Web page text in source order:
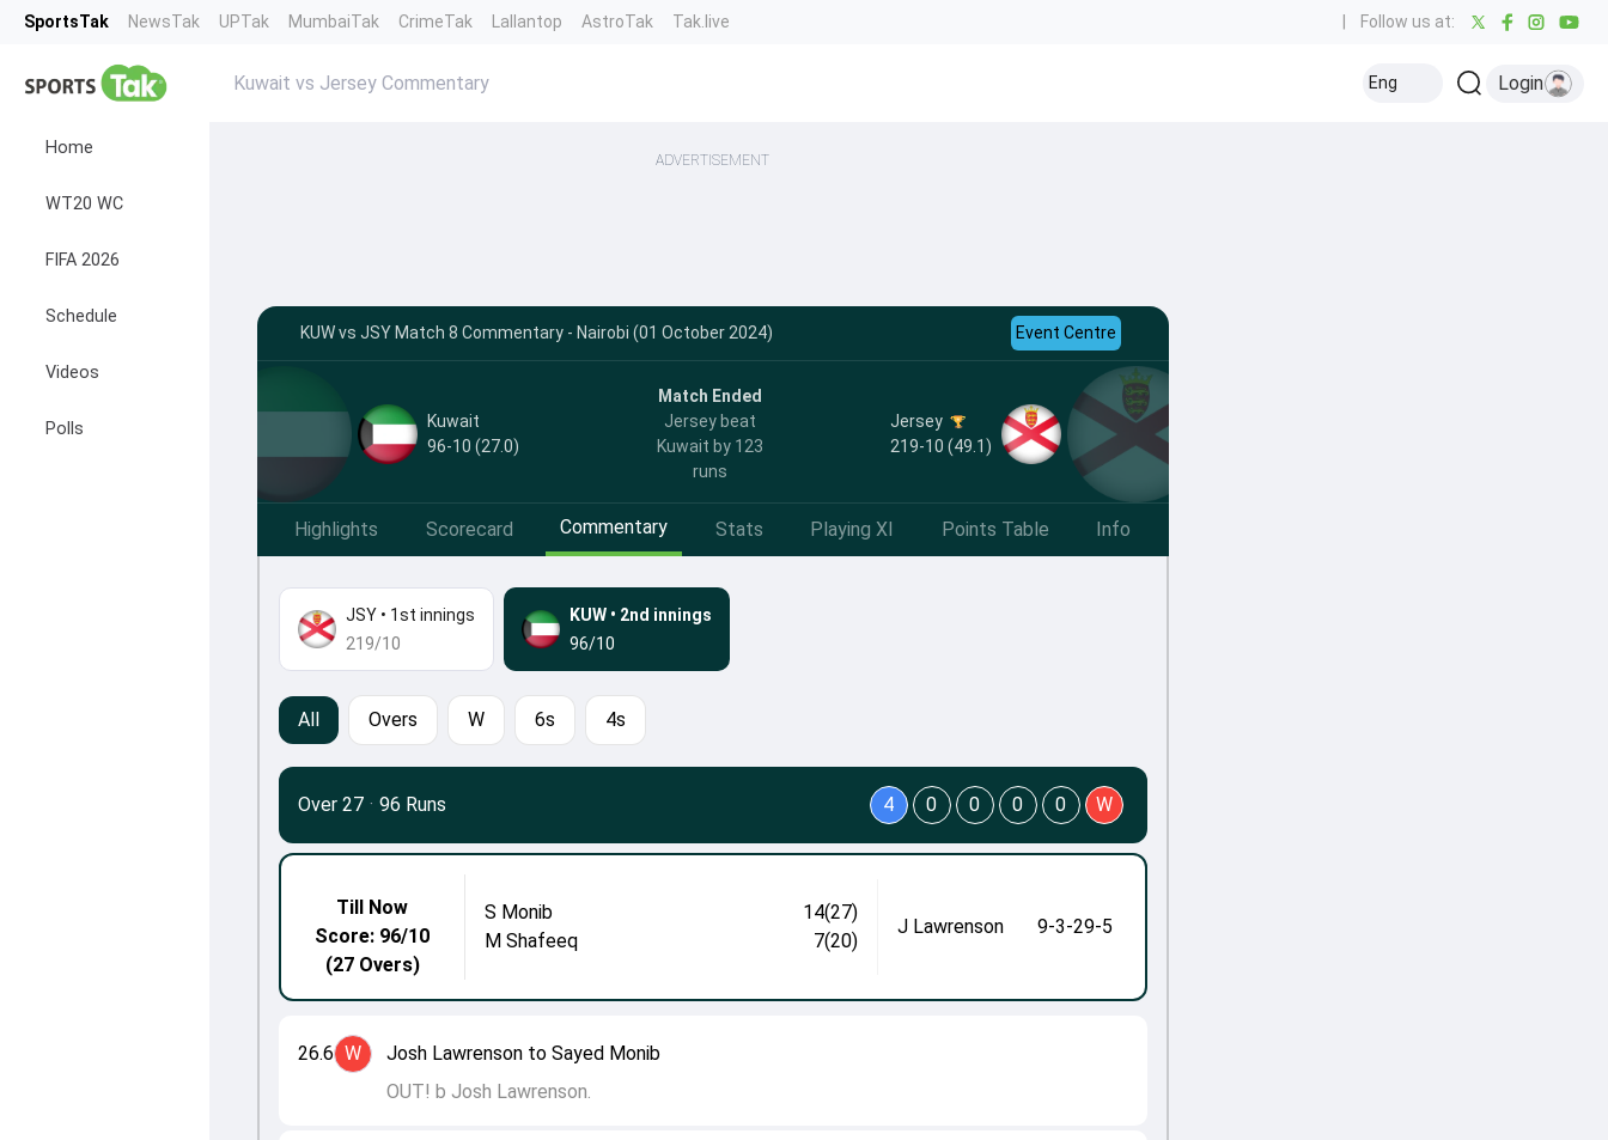
SportsTak NewsTak UPTak MumbaiTak CrimeTak Lallantop AstroTak Tak.live Follow us at:
Home
WT20 WC
FIFA 2026
Schedule
Videos
Polls
Kuwait vs Jersey Commentary Eng Login
ADVERTISEMENT
KUW vs JSY Match 8 Commentary - Nairobi (01 October 2024) Event Centre
Kuwait
96-10 (27.0)
Match Ended
Jersey beat
Kuwait by 123
runs
Jersey
219-10 (49.1)
Highlights Scorecard Commentary Stats Playing XI Points Table Info
JSY• 1st innings
219/10
KUW• 2nd innings
96/10
All Overs W 6s 4s
26.6 W
Josh Lawrenson to Sayed Monib
OUT! b Josh Lawrenson.
Till Now
Score: 96/10
(27 Overs)
S Monib
14(27)
M Shafeeq
7(20)
J Lawrenson 9-3-29-5
Over 27 · 96 Runs 4 0 0 0 0 W